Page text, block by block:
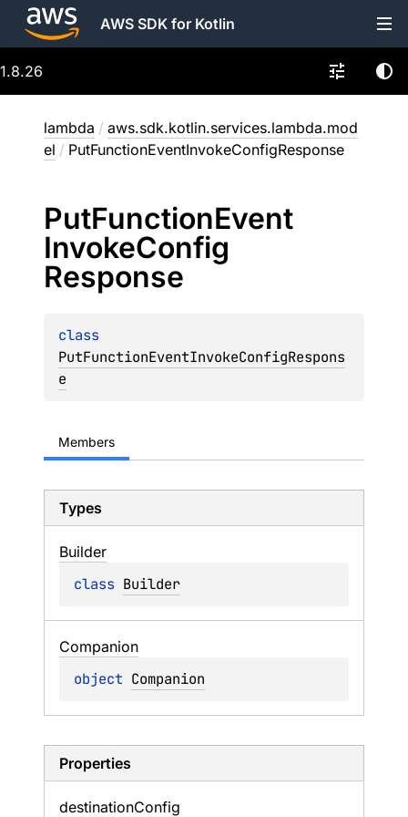
AWS SDK for Kotlin
1.8.26
lambda / aws.sdk.kotlin.services.lambda.mod
el / PutFunctionEventInvokeConfigResponse
PutFunctionEvent
InvokeConfig
Response
PutFunctionEventInvokeConfigRespons
e
Members
Types
Builder
class Builder
Companion
object Companion
Properties
destinationConfig